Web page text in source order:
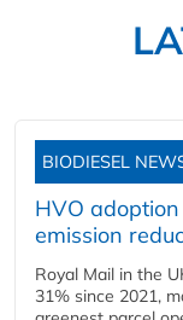
BIODIESEL
HVO
emission
Royal Mail in the
31% since 2021,